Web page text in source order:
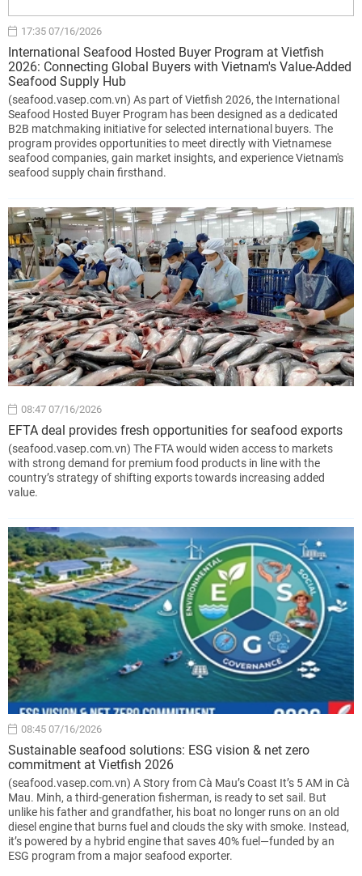
17:35 07/16/2026
International Seafood Hosted Buyer Program at Vietfish
2026: Connecting Global Buyers with Vietnam's Value-Added
Seafood Supply Hub
(seafood.vasep.com.vn) As part of Vietfish 2026, the International
Seafood Hosted Buyer Program has been designed as a dedicated
B2B matchmaking initiative for selected international buyers. The
program provides opportunities to meet directly with Vietnamese
seafood companies, gain market insights, and experience Vietnam's
seafood supply chain firsthand.
08:47 07/16/2026
EFTA deal provides fresh opportunities for seafood exports
(seafood.vasep.com.vn) The FTA would widen access to markets
with strong demand for premium food products in line with the
country’s strategy of shifting exports towards increasing added
value.
08:45 07/16/2026
Sustainable seafood solutions: ESG vision & net zero
commitment at Vietfish 2026
(seafood.vasep.com.vn) A Story from Cà Mau’s Coast It’s 5 AM in Cà
Mau. Minh, a third-generation fisherman, is ready to set sail. But
unlike his father and grandfather, his boat no longer runs on an old
diesel engine that burns fuel and clouds the sky with smoke. Instead,
it’s powered by a hybrid engine that saves 40% fuel—funded by an
ESG program from a major seafood exporter.